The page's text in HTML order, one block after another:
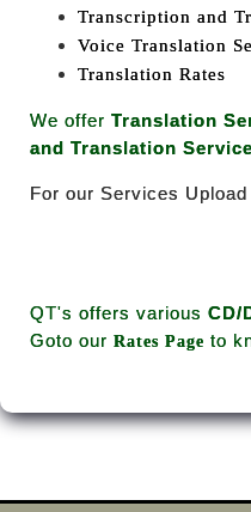
Transcription and
Voice Translation
Translation Rates
We offer Translation
and Translation
For our Services
QT's offers various CD/
Goto our Rates Page to